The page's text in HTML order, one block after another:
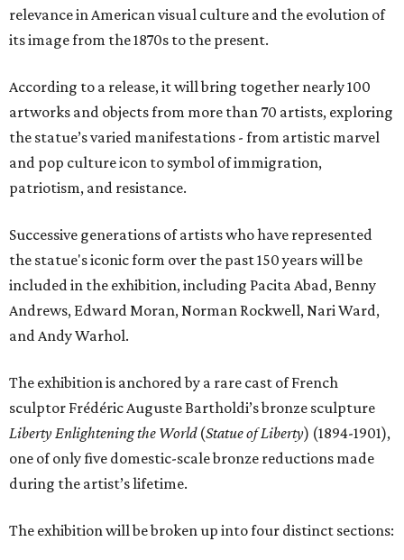
relevance in American visual culture and the evolution of
its image from the 1870s to the present.
According to a release, it will bring together nearly 100
artworks and objects from more than 70 artists, exploring
the statue’s varied manifestations - from artistic marvel
and pop culture icon to symbol of immigration,
patriotism, and resistance.
Successive generations of artists who have represented
the statue's iconic form over the past 150 years will be
included in the exhibition, including Pacita Abad, Benny
Andrews, Edward Moran, Norman Rockwell, Nari Ward,
and Andy Warhol.
The exhibition is anchored by a rare cast of French
sculptor Frédéric Auguste Bartholdi’s bronze sculpture
Liberty Enlightening the World(Statue of Liberty) (1894-1901),
one of only five domestic-scale bronze reductions made
during the artist’s lifetime.
The exhibition will be broken up into four distinct sections: